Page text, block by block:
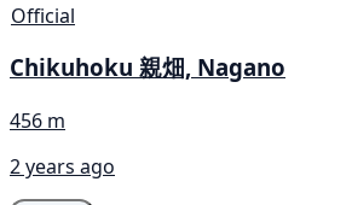
Official
Chikuhoku 親畑, Nagano
456 m
2 years ago